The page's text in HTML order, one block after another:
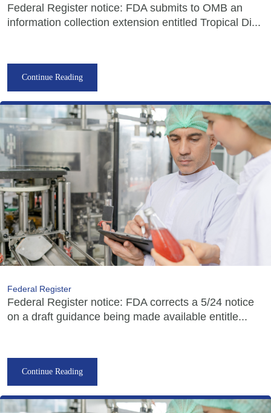
Federal Register notice: FDA submits to OMB an
information collection extension entitled Tropical Di...
Continue Reading
Federal Register
Federal Register notice: FDA corrects a 5/24 notice
on a draft guidance being made available entitle...
Continue Reading